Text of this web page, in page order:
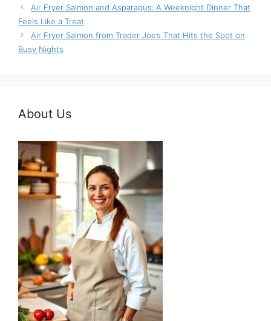
Air Fryer Salmon and Asparagus: A Weeknight Dinner That
Feels Like a Treat
Air Fryer Salmon from Trader Joe’s That Hits the Spot on
Busy Nights
About Us